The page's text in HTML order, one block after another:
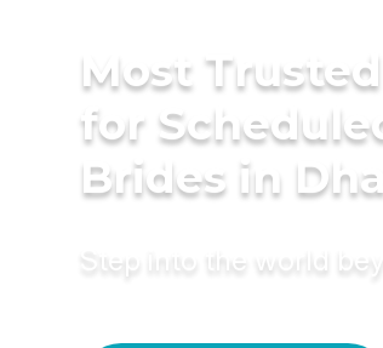
Most
for
Brides in
Step into the world